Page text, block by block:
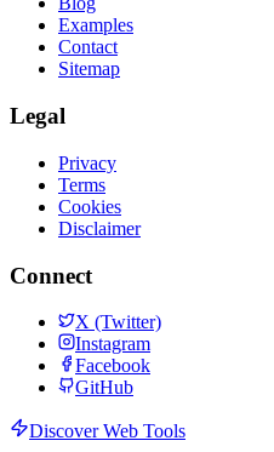
Examples
Contact
Sitemap
Legal
Privacy
Terms
Cookies
Disclaimer
Connect
X (Twitter)
Instagram
Facebook
GitHub
Discover Web Tools